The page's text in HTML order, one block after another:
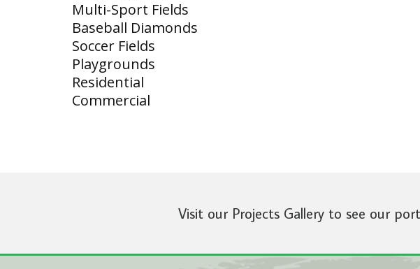
Multi-Sport Fields
Baseball Diamonds
Soccer Fields
Playgrounds
Residential
Commercial
Visit our Projects Gallery to see our